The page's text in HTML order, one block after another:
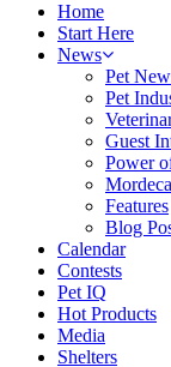
Home
Start Here
News
Pet
Pet
Guest
Power
Features
Blog
Calendar
Contests
Pet IQ
Hot Products
Media
Shelters